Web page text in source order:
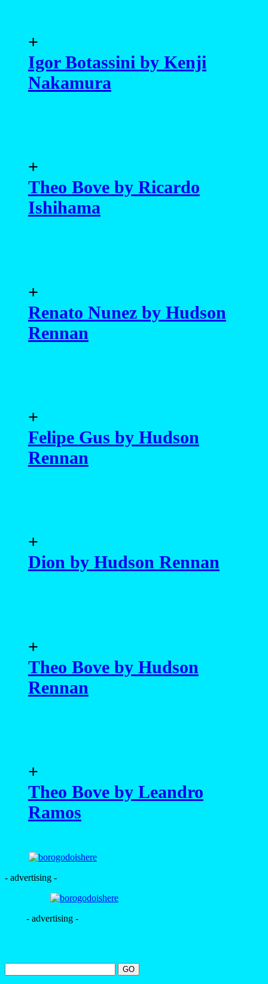
+
Igor Botassini by Kenji
Nakamura
+
Theo Bove by Ricardo
Ishihama
+
Renato Nunez by Hudson
Rennan
+
Felipe Gus by Hudson
Rennan
+
Dion by Hudson Rennan
+
Theo Bove by Hudson
Rennan
+
Theo Bove by Leandro
Ramos
- advertising -
- advertising -